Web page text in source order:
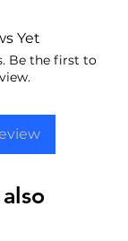
Yet
Be the first to